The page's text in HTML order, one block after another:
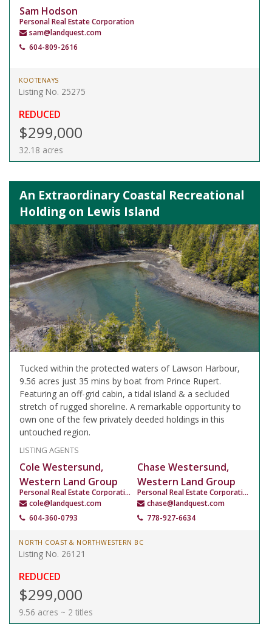
Sam Hodson
Personal Real Estate Corporation
sam@landquest.com
604-809-2616
KOOTENAYS
Listing No. 25275
REDUCED
$299,000
32.18 acres
An Extraordinary Coastal Recreational
Holding on Lewis Island
Tucked within the protected waters of Lawson Harbour,
9.56 acres just 35 mins by boat from Prince Rupert.
Featuring an off-grid cabin, a tidal island & a secluded
stretch of rugged shoreline. A remarkable opportunity to
own one of the few privately deeded holdings in this
untouched region.
LISTING AGENTS
Cole Westersund,
Western Land Group
Personal Real Estate Corporation
cole@landquest.com
604-360-0793
Chase Westersund,
Western Land Group
Personal Real Estate Corporation
chase@landquest.com
778-927-6634
NORTH COAST & NORTHWESTERN BC
Listing No. 26121
REDUCED
$299,000
9.56 acres ~ 2 titles